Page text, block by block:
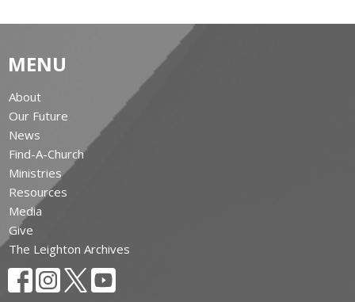
MENU
About
Our Future
News
Find-A-Church
Ministries
Resources
Media
Give
The Leighton Archives